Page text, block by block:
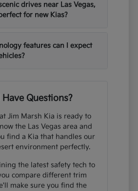
drives near Las Vegas,
for new Kias?
features can I expect
Have Questions?
Jim Marsh Kia is ready to
the Las Vegas area and
find a Kia that handles our
environment perfectly.
the latest safety tech to
compare different trim
make sure you find the